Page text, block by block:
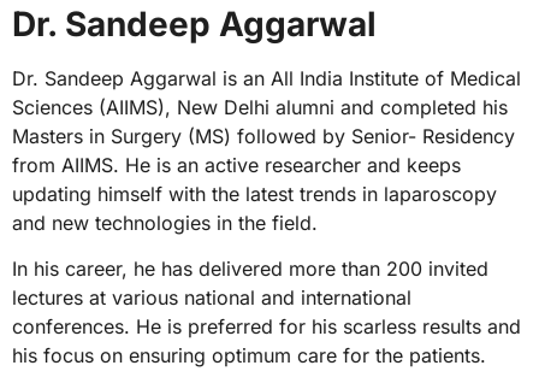
Dr. Sandeep Aggarwal
Dr. Sandeep Aggarwal is an All India Institute of Medical
Sciences (AIIMS), New Delhi alumni and completed his
Masters in Surgery (MS) followed by Senior- Residency
from AIIMS. He is an active researcher and keeps
updating himself with the latest trends in laparoscopy
and new technologies in the field.
In his career, he has delivered more than 200 invited
lectures at various national and international
conferences. He is preferred for his scarless results and
his focus on ensuring optimum care for the patients.